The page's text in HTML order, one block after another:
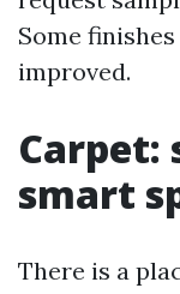
Some
improved.
Carpet:
smart
There is a